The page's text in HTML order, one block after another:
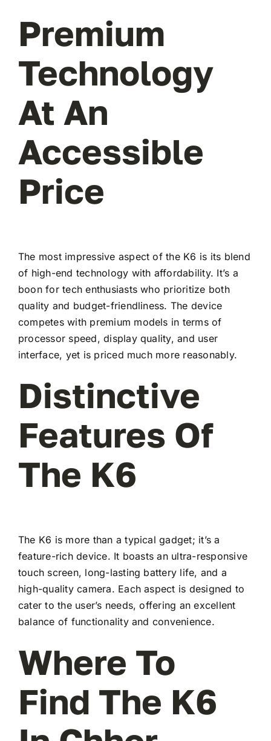
Premium
Technology
At An
Accessible
Price
The most impressive aspect of the K6 is its blend
of high-end technology with affordability. It’s a
boon for tech enthusiasts who prioritize both
quality and budget-friendliness. The device
competes with premium models in terms of
processor speed, display quality, and user
interface, yet is priced much more reasonably.
Distinctive
Features Of
The K6
The K6 is more than a typical gadget; it’s a
feature-rich device. It boasts an ultra-responsive
touch screen, long-lasting battery life, and a
high-quality camera. Each aspect is designed to
cater to the user’s needs, offering an excellent
balance of functionality and convenience.
Where To
Find The K6